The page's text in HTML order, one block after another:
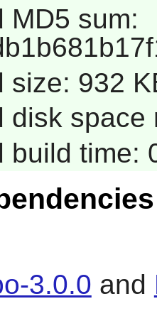
MD5 sum:
size: 932
disk space
build time:
3.0.0 and